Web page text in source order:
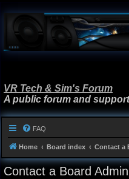
VR Tech & Sim's Forum
A public forum and
FAQ
Home Board index Contact a
Contact a Board